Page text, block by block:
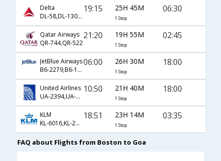
Delta
DL-58,DL-130,DL-83
19:15 25H 45M
1 Stop
06:30
Qatar Airways
QR-744,QR-522
21:20 19H 55M
1 Stop
02:45
JetBlue Airways
B6-2279,B6-144,B6-661
06:00 26H 30M
1 Stop
18:00
United Airlines
UA-2394,UA-144,UA-661
10:50 21H 40M
1 Stop
18:00
KLM
KL-6016,KL-231,KL-446
18:51 23H 14M
1 Stop
03:35
FAQ about Flights from Boston to Goa